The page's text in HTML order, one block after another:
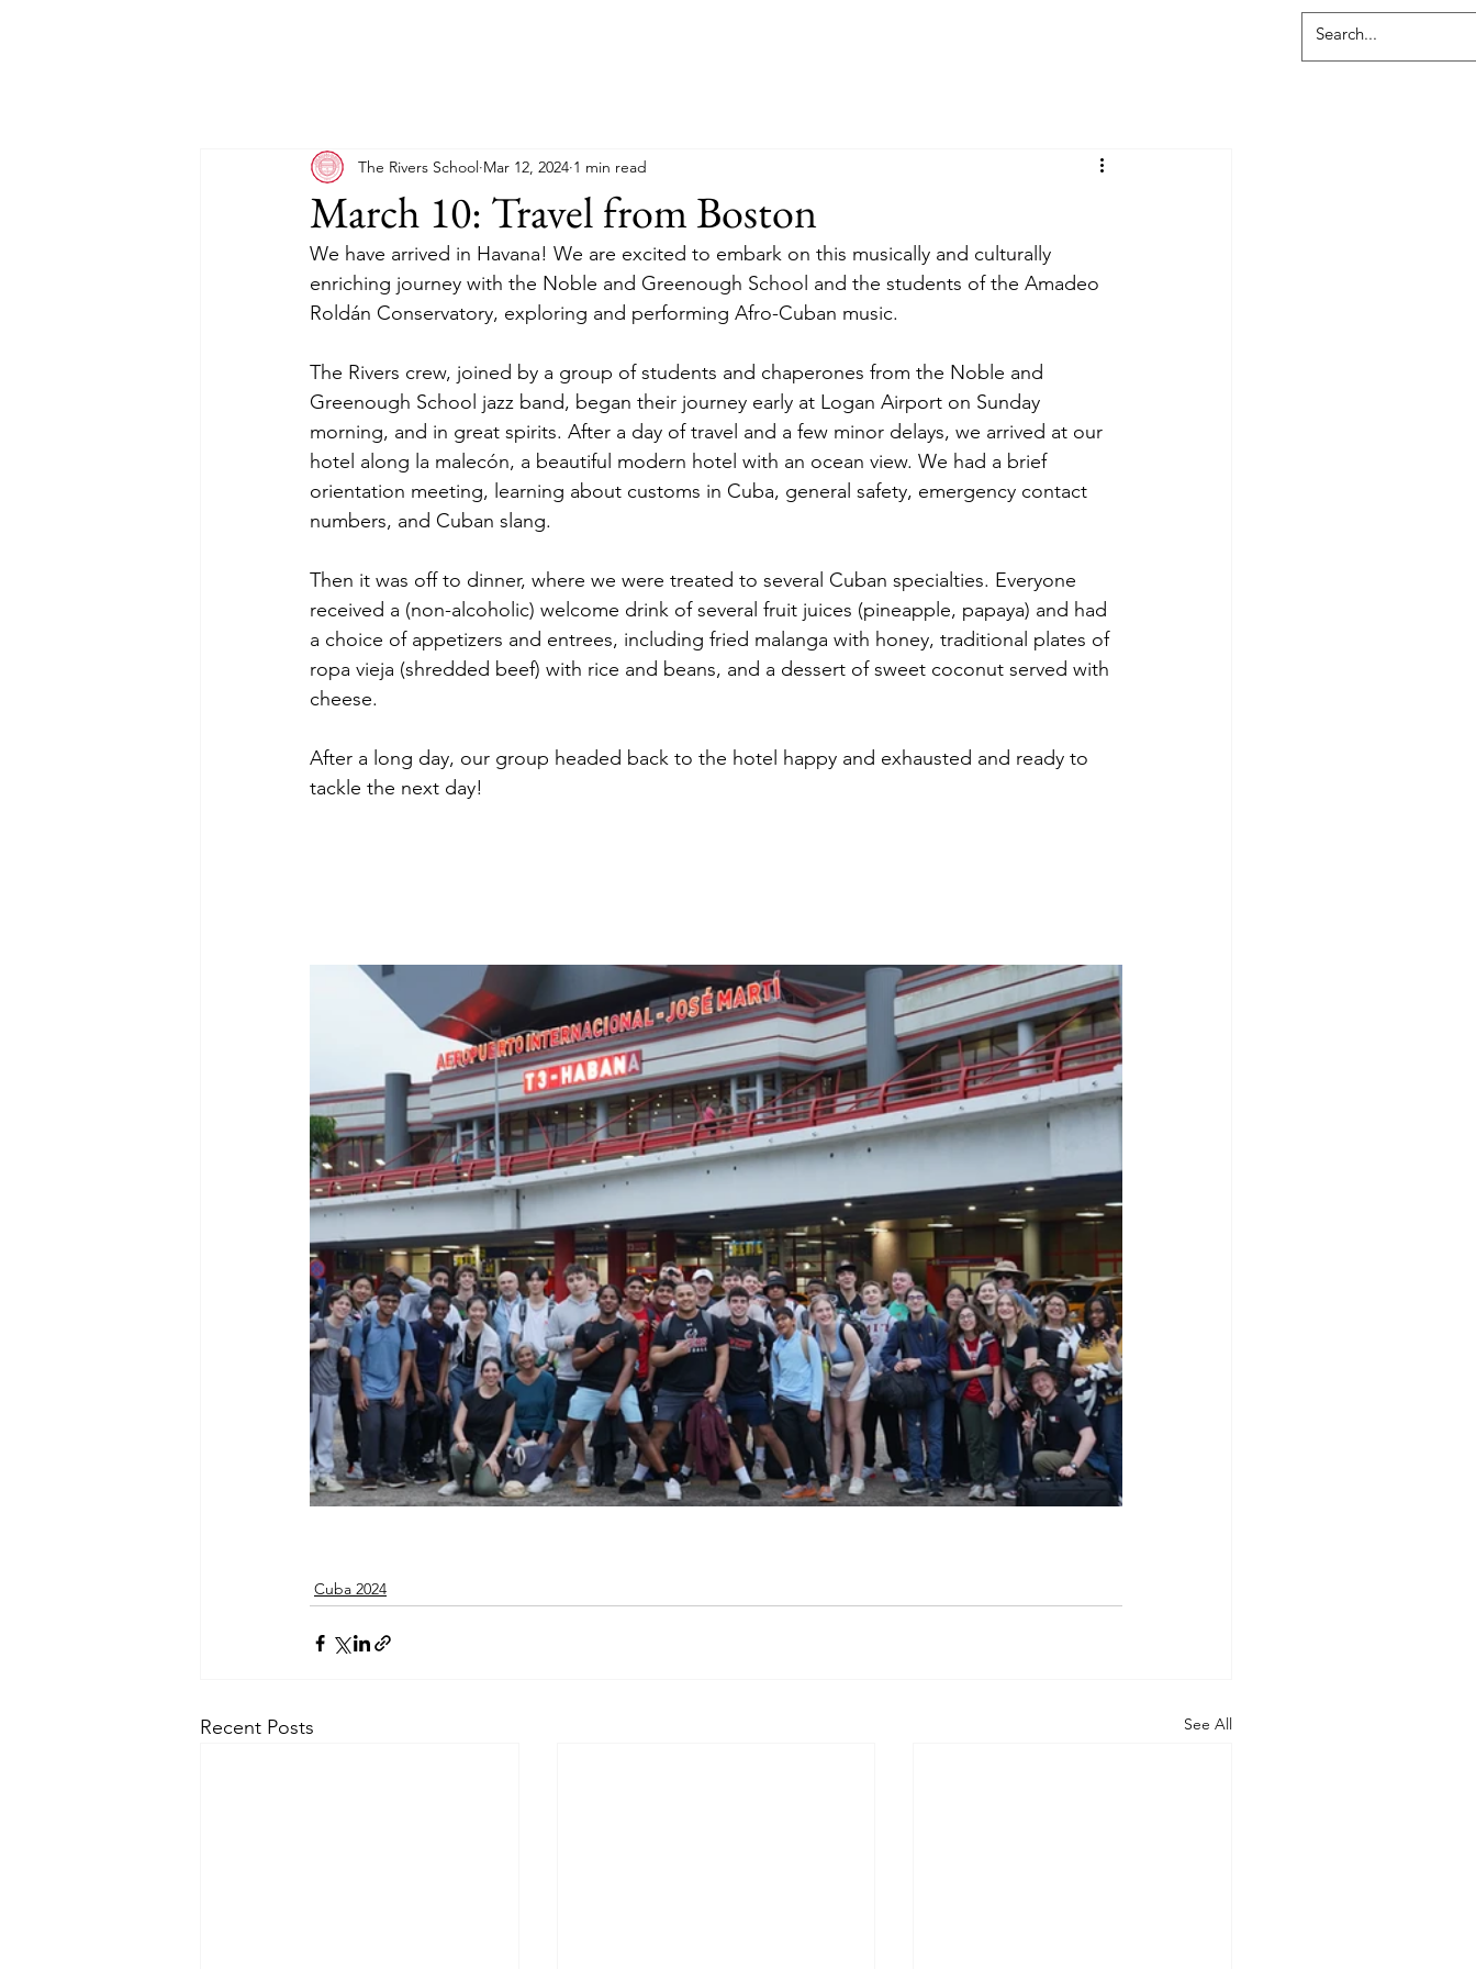
March 10: Travel from Boston
The Rivers School Mar 12, 2024 1 min read
We have arrived in Havana! We are excited to embark on this musically and culturally
enriching journey with the Noble and Greenough School and the students of the Amadeo
Roldán Conservatory, exploring and performing Afro-Cuban music.
The Rivers crew, joined by a group of students and chaperones from the Noble and
Greenough School jazz band, began their journey early at Logan Airport on Sunday
morning, and in great spirits. After a day of travel and a few minor delays, we arrived at our
hotel along la malecón, a beautiful modern hotel with an ocean view. We had a brief
orientation meeting, learning about customs in Cuba, general safety, emergency contact
numbers, and Cuban slang.
Then it was off to dinner, where we were treated to several Cuban specialties. Everyone
received a (non-alcoholic) welcome drink of several fruit juices (pineapple, papaya) and had
a choice of appetizers and entrees, including fried malanga with honey, traditional plates of
ropa vieja (shredded beef) with rice and beans, and a dessert of sweet coconut served with
cheese.
After a long day, our group headed back to the hotel happy and exhausted and ready to
tackle the next day!
Cuba 2024
Recent Posts See All